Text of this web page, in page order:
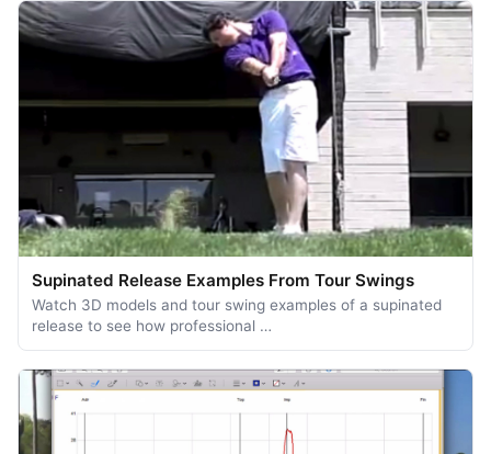
Supinated Release Examples From Tour Swings
Watch 3D models and tour swing examples of a supinated
release to see how professional …